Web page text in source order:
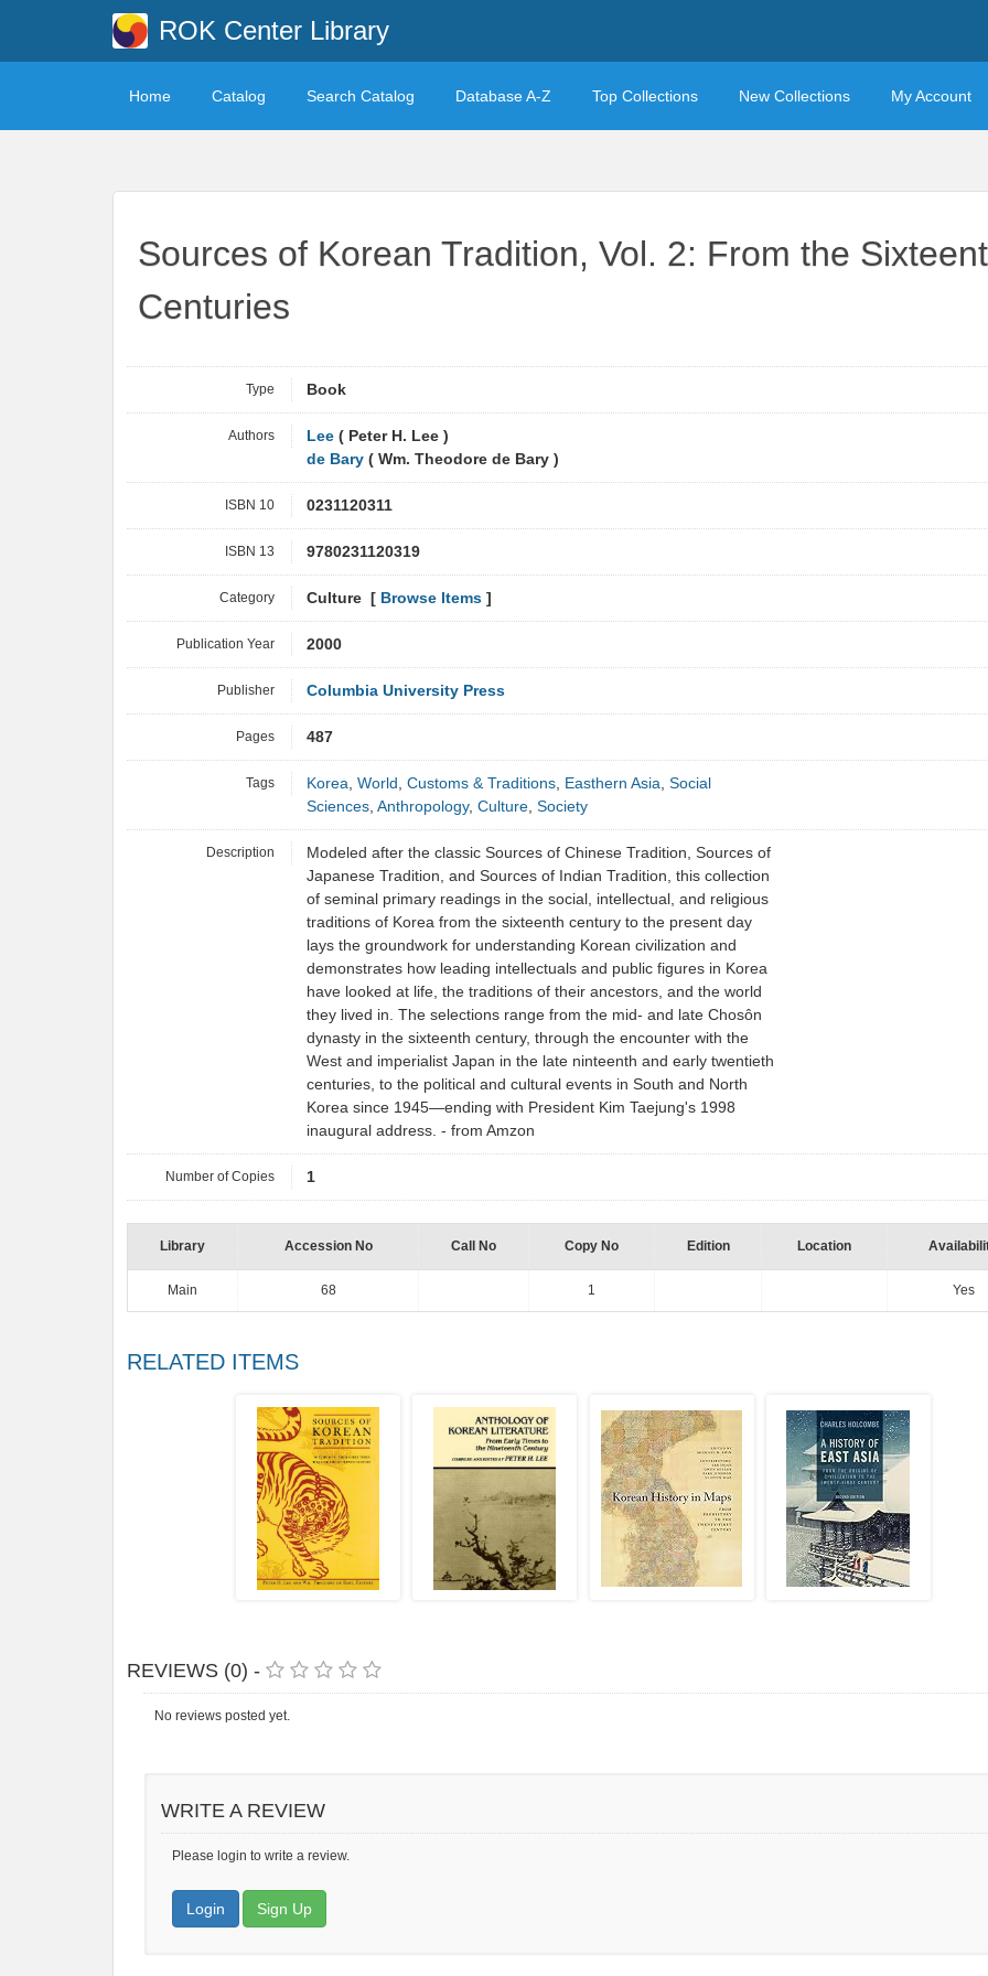
ROK Center Library
Home Catalog Search Catalog Database A-Z Top Collections New Collections My Account
Sources of Korean Tradition, Vol. 2: From the
Centuries
Type Book
Authors Lee ( Peter H. Lee )
de Bary ( Wm. Theodore de Bary )
ISBN 10 0231120311
ISBN 13 9780231120319
Category Culture [ Browse Items ]
Publication Year 2000
Publisher Columbia University Press
Pages 487
Tags Korea, World , Customs & Traditions, Easthern Asia, Social
Sciences, Anthropology, Culture, Society
Description
Modeled after the classic Sources of Chinese Tradition, Sources of
Japanese Tradition, and Sources of Indian Tradition, this collection
of seminal primary readings in the social, intellectual, and religious
traditions of Korea from the sixteenth century to the present day
lays the groundwork for understanding Korean civilization and
demonstrates how leading intellectuals and public figures in Korea
have looked at life, the traditions of their ancestors, and the world
they lived in. The selections range from the mid- and late Chosôn
dynasty in the sixteenth century, through the encounter with the
West and imperialist Japan in the late ninteenth and early twentieth
centuries, to the political and cultural events in South and North
Korea since 1945―ending with President Kim Taejung's 1998
inaugural address. - from Amzon
Number of Copies 1
Library Accession No Call No Copy No Edition Location
Main 68 1 Yes
RELATED ITEMS
REVIEWS (0) -
No reviews posted yet.
WRITE A REVIEW
Please login to write a review.
Login Sign Up